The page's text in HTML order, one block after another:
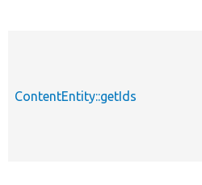
ContentEntity::getIds